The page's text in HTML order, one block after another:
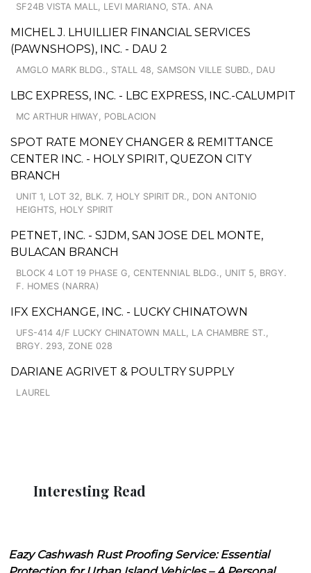
SF24B VISTA MALL, LEVI MARIANO, STA. ANA
MICHEL J. LHUILLIER FINANCIAL SERVICES
(PAWNSHOPS), INC. - DAU 2
AMGLO MARK BLDG., STALL 48, SAMSON VILLE SUBD., DAU
LBC EXPRESS, INC. - LBC EXPRESS, INC.-CALUMPIT
MC ARTHUR HIWAY, POBLACION
SPOT RATE MONEY CHANGER & REMITTANCE
CENTER INC. - HOLY SPIRIT, QUEZON CITY
BRANCH
UNIT 1, LOT 32, BLK. 7, HOLY SPIRIT DR., DON ANTONIO
HEIGHTS, HOLY SPIRIT
PETNET, INC. - SJDM, SAN JOSE DEL MONTE,
BULACAN BRANCH
BLOCK 4 LOT 19 PHASE G, CENTENNIAL BLDG., UNIT 5, BRGY.
F. HOMES (NARRA)
IFX EXCHANGE, INC. - LUCKY CHINATOWN
UFS-414 4/F LUCKY CHINATOWN MALL, LA CHAMBRE ST.,
BRGY. 293, ZONE 028
DARIANE AGRIVET & POULTRY SUPPLY
LAUREL
Interesting Read
Eazy Cashwash Rust Proofing Service: Essential